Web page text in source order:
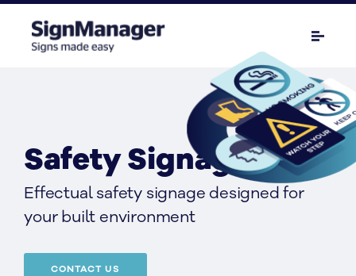
Safety Signage
Effectual safety signage designed for
your built environment
CONTACT US